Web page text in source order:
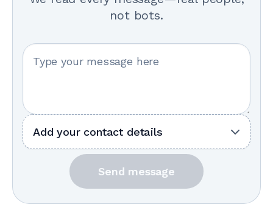
not bots.
Your message
Add your contact details
Send message